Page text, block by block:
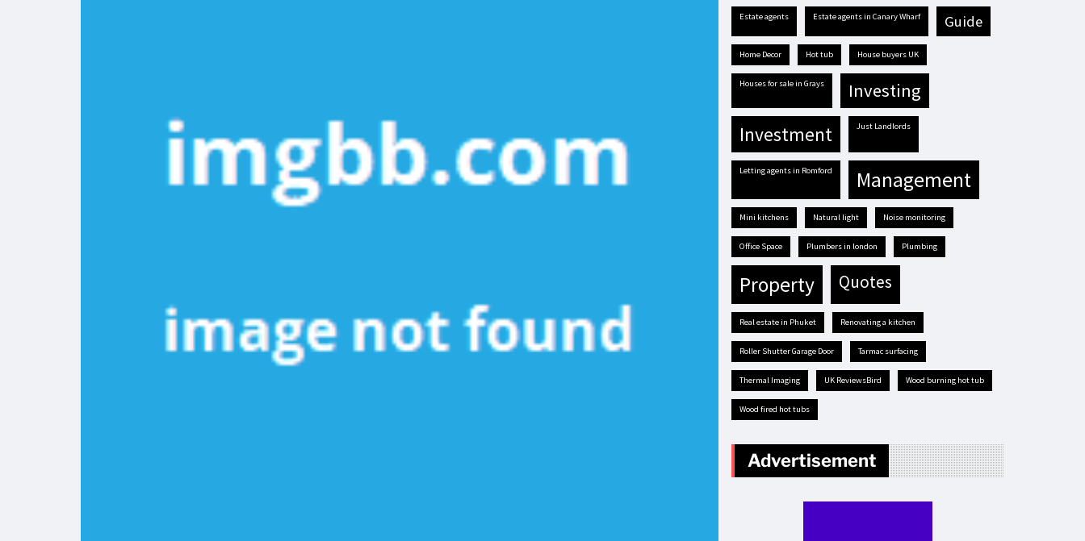
estate agents estate agents in Canary Wharf guide
Home Decor hot tub house buyers UK
houses for sale in Grays investing
investment Just Landlords
letting agents in Romford management
mini kitchens natural light Noise monitoring
Office Space plumbers in london plumbing
property quotes
real estate in Phuket renovating a kitchen
Roller Shutter Garage Door tarmac surfacing
Thermal Imaging UK ReviewsBird Wood burning hot tub
Wood fired hot tubs
Advertisement